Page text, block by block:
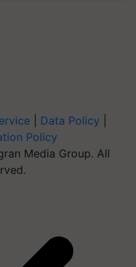
Data Policy
Policy
Media Group. All